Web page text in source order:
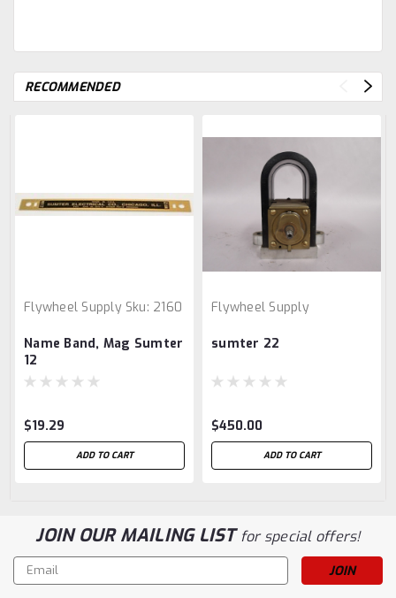
RECOMMENDED
Flywheel Supply Sku: 2160
Name Band, Mag Sumter
12
$19.29
ADD TO CART
Flywheel Supply
sumter 22
$450.00
ADD TO CART
JOIN OUR MAILING LISTfor special offers!
Email
Address